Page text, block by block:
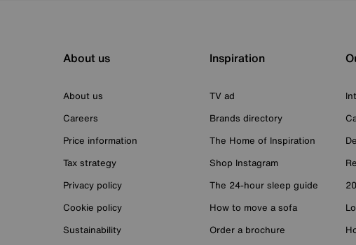
About us
About us
Careers
Price information
Tax strategy
Privacy policy
Cookie policy
Sustainability
Inspiration
TV ad
Brands directory
The Home of Inspiration
Shop Instagram
The 24-hour sleep guide
How to move a sofa
Order a brochure